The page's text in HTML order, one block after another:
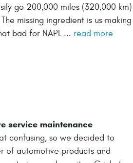
go 200,000 miles (320,000 km)
missing ingredient is us making
bad for NAPL ... read more
service maintenance
confusing, so we decided to
of automotive products and